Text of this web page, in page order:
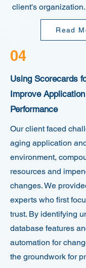
client's organization.
Read
04
Using Scorecards
Improve
Performance
Our client faced
aging application
environment,
resources and
changes. We
experts who first
trust. By identifying
database features
automation for
the groundwork for